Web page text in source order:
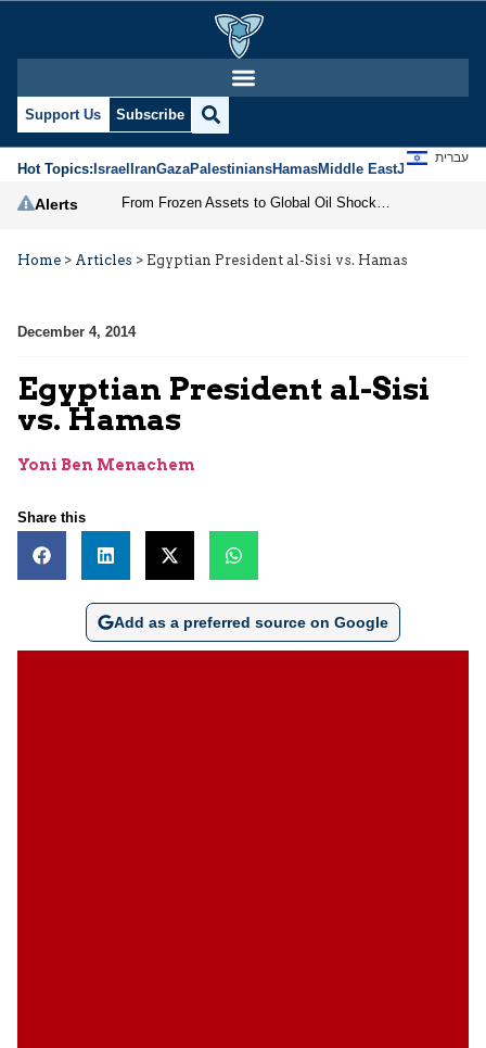
Support Us Subscribe
Hot Topics:IsraelIranGazaPalestiniansHamasMiddle EastJews
עברית
Alerts
Home > Articles > Egyptian President al-Sisi vs. Hamas
December 4, 2014
Egyptian President al-Sisi
vs. Hamas
Yoni Ben Menachem
Share this
Add as a preferred source on Google